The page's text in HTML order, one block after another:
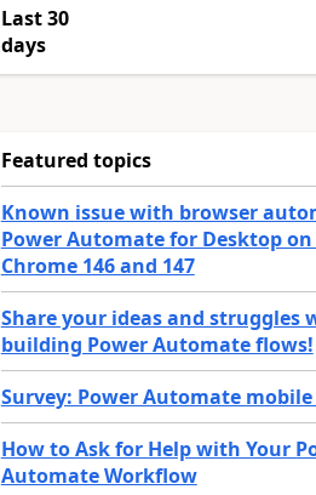
Last 30
days
Featured topics
Known issue with browser
Power Automate for Desktop on
Chrome 146 and 147
Share your ideas and struggles
building Power Automate flows!
Survey: Power Automate
How to Ask for Help with Your
Automate Workflow